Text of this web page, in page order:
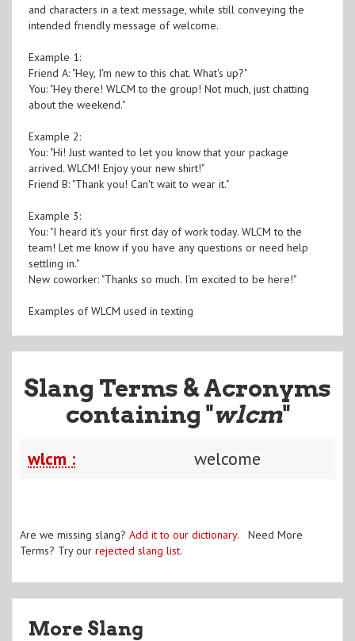
and characters in a text message, while still conveying the
intended friendly message of welcome.
Example 1:
Friend A: "Hey, I'm new to this chat. What's up?"
You: "Hey there! WLCM to the group! Not much, just chatting
about the weekend."
Example 2:
You: "Hi! Just wanted to let you know that your package
arrived. WLCM! Enjoy your new shirt!"
Friend B: "Thank you! Can't wait to wear it."
Example 3:
You: "I heard it's your first day of work today. WLCM to the
team! Let me know if you have any questions or need help
settling in."
New coworker: "Thanks so much. I'm excited to be here!"
Examples of WLCM used in texting
Slang Terms & Acronyms
containing "wlcm"
wlcm : welcome
Are we missing slang? Add it to our dictionary. Need More
Terms? Try our rejected slang list.
More Slang